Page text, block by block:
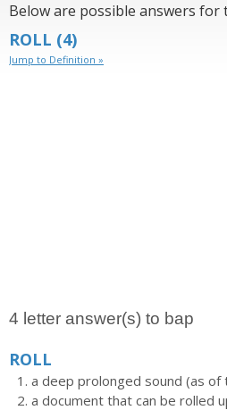
Below are possible answers for
ROLL (4)
Jump to Definition »
4 letter answer(s) to bap
ROLL
a deep prolonged sound (as of
a document that can be rolled